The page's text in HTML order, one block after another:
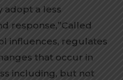
adopt a less
response,”Called
influences, regulates
that occur in
including, but not